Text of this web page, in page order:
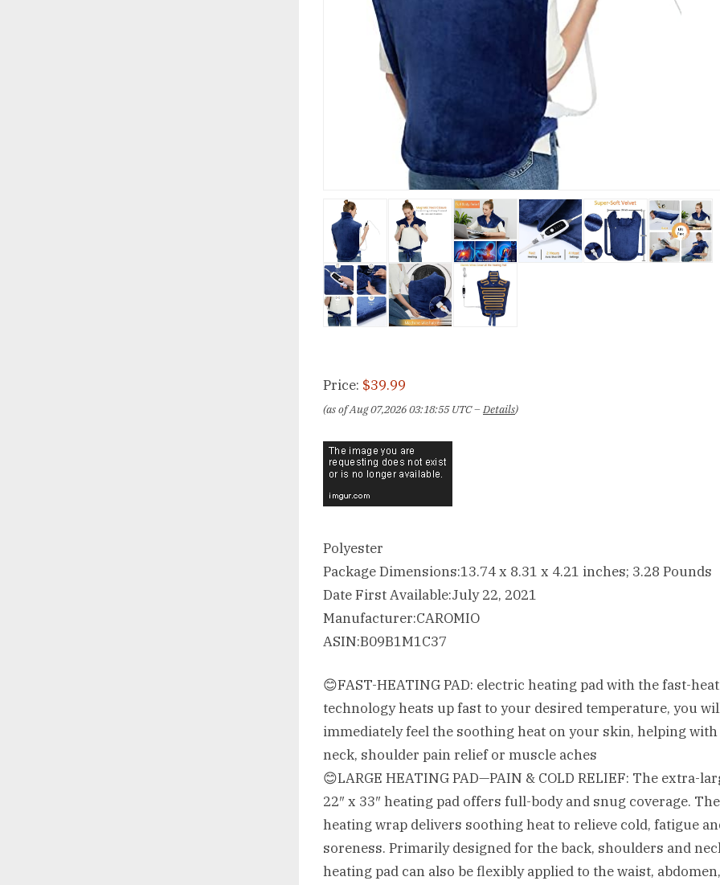
Price: $39.99
(as of Aug 07,2026 03:18:55 UTC –Details)
Polyester
Package Dimensions‏:‎13.74 x 8.31 x 4.21 inches; 3.28 Pounds
Date First Available‏:‎July 22, 2021
Manufacturer‏:‎CAROMIO
ASIN‏:‎B09B1M1C37
😊FAST-HEATING PAD: electric heating pad with the fast-
technology heats up fast to your desired temperature, you
immediately feel the soothing heat on your skin, helping with
neck, shoulder pain relief or muscle aches
😊LARGE HEATING PAD—PAIN & COLD RELIEF: The extra-
22″ x 33″ heating pad offers full-body and snug coverage. The
heating wrap delivers soothing heat to relieve cold, fatigue
soreness. Primarily designed for the back, shoulders and
heating pad can also be flexibly applied to the waist,